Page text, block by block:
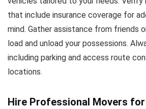
that include insurance coverage for
mind. Gather assistance from friends
load and unload your possessions.
including parking and access route
locations.
Hire Professional Movers for